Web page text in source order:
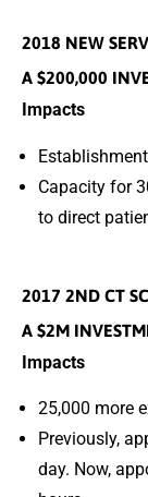
2018 NEW
A $200,000
Impacts
Capacity for
to direct
2017 2ND CT
A $2M
Impacts
25,000 more
Previously,
day. Now,